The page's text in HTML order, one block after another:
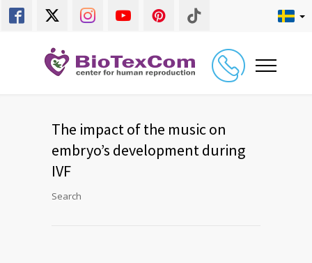
The impact of the music on
embryo’s development during
IVF
Search